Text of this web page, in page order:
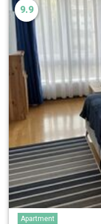
9.9
Apartment